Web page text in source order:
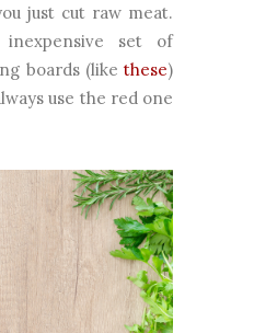
just cut raw meat.
set of
boards (like these)
use the red one